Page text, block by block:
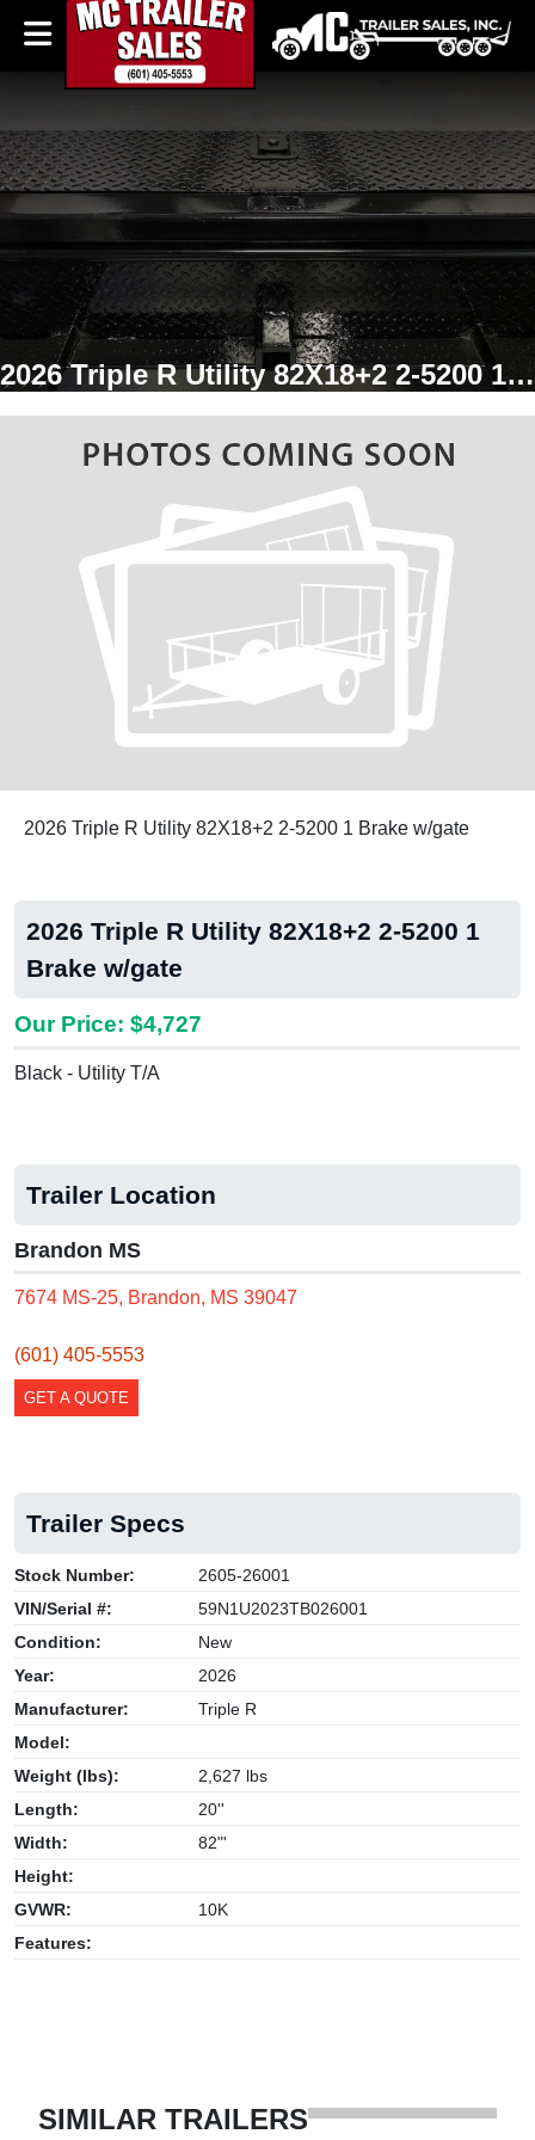
2026 Triple R Utility 82X18+2 2-5200 1 Brake w/gate
2026 Triple R Utility 82X18+2 2-5200 1 Brake w/gate
2026 Triple R Utility 82X18+2 2-5200 1
Brake w/gate
Our Price: $4,727
Black - Utility T/A
Trailer Location
Brandon MS
7674 MS-25, Brandon, MS 39047
(601) 405-5553
GET A QUOTE
Trailer Specs
Stock Number:
2605-26001
VIN/Serial #:
59N1U2023TB026001
Condition:
New
Year:
2026
Manufacturer:
Triple R
Model:
Weight (lbs):
2,627 lbs
Length:
20''
Width:
82"'
Height:
GVWR:
10K
Features:
SIMILAR TRAILERS